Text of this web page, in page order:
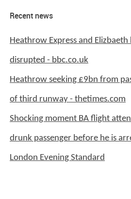
Recent news
Heathrow Express and Elizbaeth
disrupted - bbc.co.uk
Heathrow seeking £9bn from
of third runway - thetimes.com
Shocking moment BA flight
drunk passenger before he is
London Evening Standard